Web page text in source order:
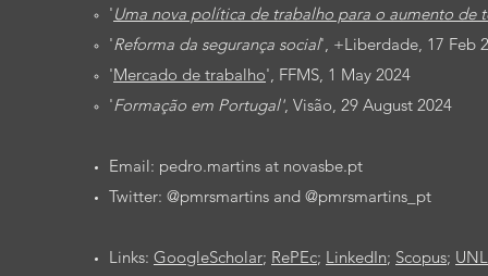
'Uma nova política de trabalho para o aumento de
'Reforma da segurança social', +Liberdade, 17 Feb
'Mercado de trabalho', FFMS, 1 May 2024
'Formação em Portugal', Visão, 29 August 2024
Email: pedro.martins at novasbe.pt
Twitter: @pmrsmartins and @pmrsmartins_pt
Links: GoogleScholar; RePEc; LinkedIn; Scopus;